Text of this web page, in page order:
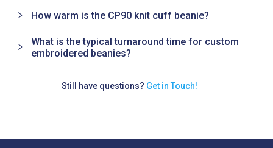
How warm is the CP90 knit cuff beanie?
What is the typical turnaround time for custom
embroidered beanies?
Still have questions? Get in Touch!